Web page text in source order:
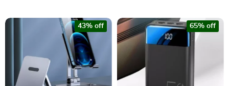
43% off 65% off